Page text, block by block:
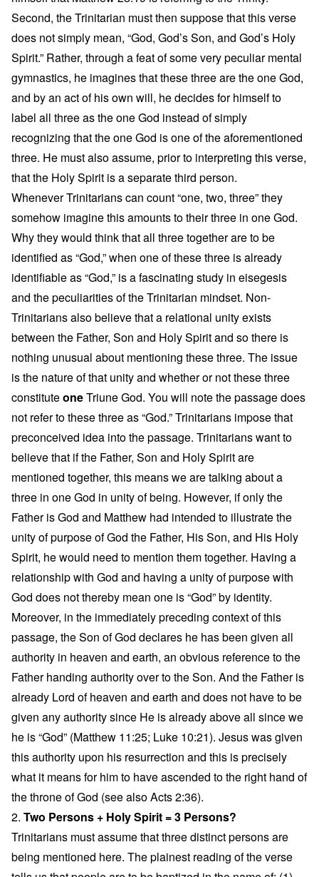
Second, the Trinitarian must then suppose that this verse
does not simply mean, “God, God’s Son, and God’s Holy
Spirit.” Rather, through a feat of some very peculiar mental
gymnastics, he imagines that these three are the one God,
and by an act of his own will, he decides for himself to
label all three as the one God instead of simply
recognizing that the one God is one of the aforementioned
three. He must also assume, prior to interpreting this verse,
that the Holy Spirit is a separate third person.
Whenever Trinitarians can count “one, two, three” they
somehow imagine this amounts to their three in one God.
Why they would think that all three together are to be
identified as “God,” when one of these three is already
identifiable as “God,” is a fascinating study in eisegesis
and the peculiarities of the Trinitarian mindset. Non-
Trinitarians also believe that a relational unity exists
between the Father, Son and Holy Spirit and so there is
nothing unusual about mentioning these three. The issue
is the nature of that unity and whether or not these three
constituteoneTriune God. You will note the passage does
not refer to these three as “God.” Trinitarians impose that
preconceived idea into the passage. Trinitarians want to
believe that if the Father, Son and Holy Spirit are
mentioned together, this means we are talking about a
three in one God in unity of being. However, if only the
Father is God and Matthew had intended to illustrate the
unity of purpose of God the Father, His Son, and His Holy
Spirit, he would need to mention them together. Having a
relationship with God and having a unity of purpose with
God does not thereby mean one is “God” by identity.
Moreover, in the immediately preceding context of this
passage, the Son of God declares he has been given all
authority in heaven and earth, an obvious reference to the
Father handing authority over to the Son. And the Father is
already Lord of heaven and earth and does not have to be
given any authority since He is already above all since we
he is “God” (Matthew 11:25; Luke 10:21). Jesus was given
this authority upon his resurrection and this is precisely
what it means for him to have ascended to the right hand of
the throne of God (see also Acts 2:36).
2. Two Persons + Holy Spirit = 3 Persons?
Trinitarians must assume that three distinct persons are
being mentioned here. The plainest reading of the verse